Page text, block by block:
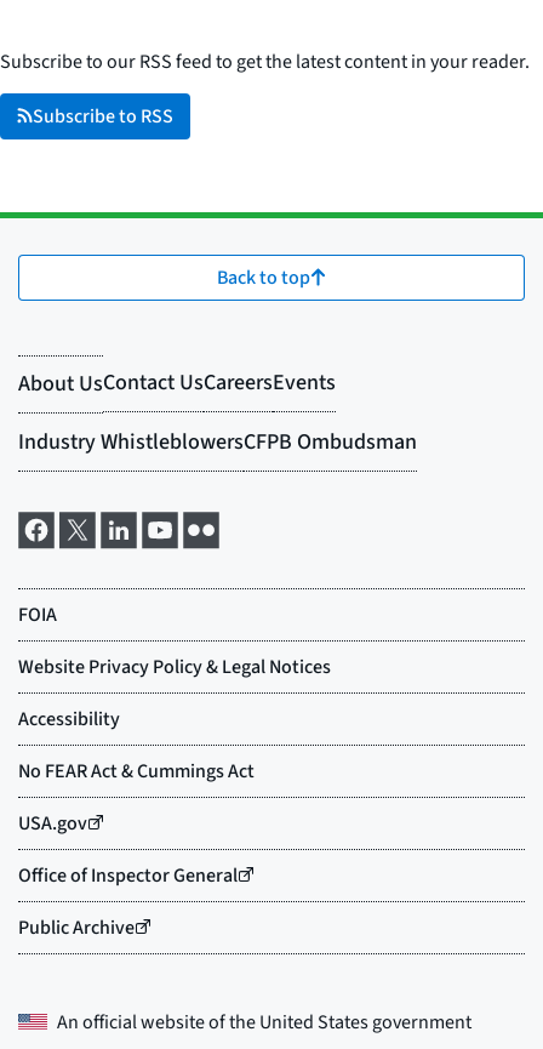
Subscribe to our RSS feed to get the latest content in your reader.
Subscribe to RSS
Back to top
An official website of theUnited States government